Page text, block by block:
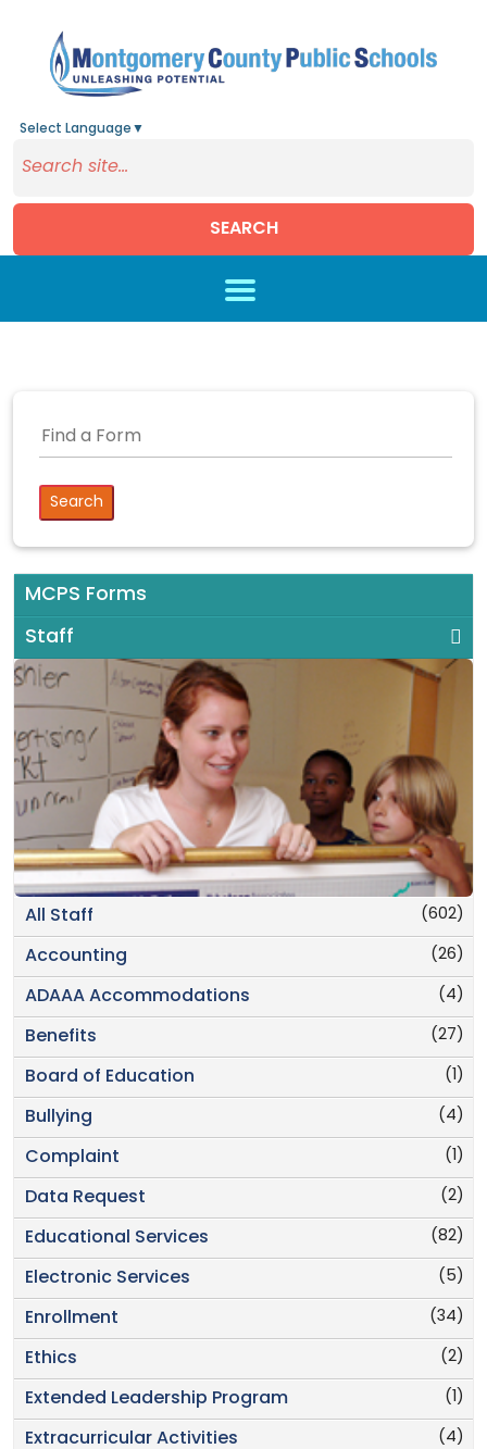
Select Language ▼
SEARCH
MCPS Forms
Staff
(602)
All Staff
(26)
Accounting
(4)
ADAAA Accommodations
(27)
Benefits
(1)
Board of Education
(4)
Bullying
(1)
Complaint
(2)
Data Request
(82)
Educational Services
(5)
Electronic Services
(34)
Enrollment
(2)
Ethics
(1)
Extended Leadership Program
(4)
Extracurricular Activities